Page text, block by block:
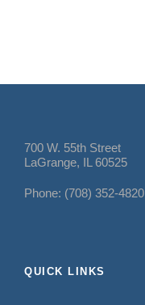
700 W. 55th Street
LaGrange, IL 60525
Phone: (708) 352-4820
QUICK LINKS